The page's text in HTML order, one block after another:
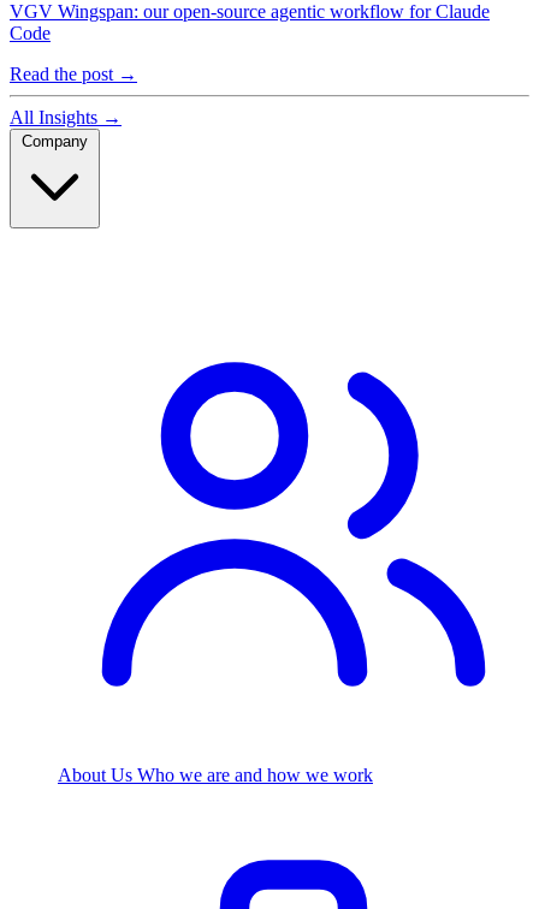
VGV Wingspan: our open-source agentic workflow for Claude
Code
Read the post →
All Insights →
About Us Who we are and how we work